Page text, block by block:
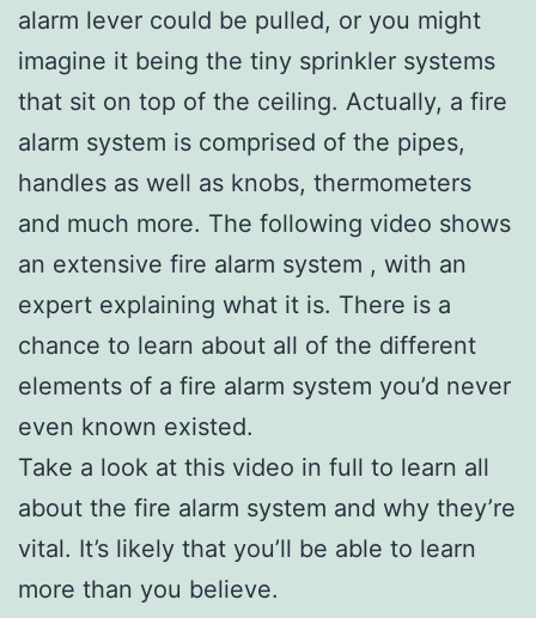
alarm lever could be pulled, or you might
imagine it being the tiny sprinkler systems
that sit on top of the ceiling. Actually, a fire
alarm system is comprised of the pipes,
handles as well as knobs, thermometers
and much more. The following video shows
an extensive fire alarm system , with an
expert explaining what it is. There is a
chance to learn about all of the different
elements of a fire alarm system you’d never
even known existed.
Take a look at this video in full to learn all
about the fire alarm system and why they’re
vital. It’s likely that you’ll be able to learn
more than you believe.